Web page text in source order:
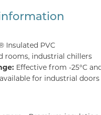
Insulated PVC
rooms, industrial chillers
Effective from -25°C
for industrial doors